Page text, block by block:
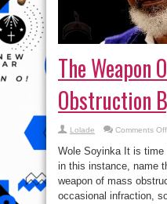
The Weapon
Obstruction
Lolade Comments Off
Wole Soyinka It is time
in this instance, name
weapon of mass
occasional infraction,